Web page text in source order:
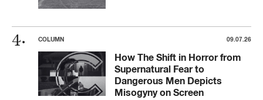
COLUMN 09.07.26
How The Shift in Horror from
Supernatural Fear to
Dangerous Men Depicts
Misogyny on Screen